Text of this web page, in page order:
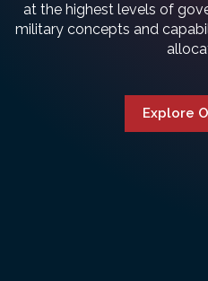
at the highest levels of
military concepts and
Explore